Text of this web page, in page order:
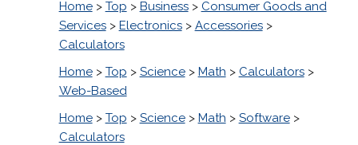
Home> Top > Business> Consumer Goods and
Services> Electronics> Accessories>
Calculators
Home> Top > Science> Math > Calculators>
Web-Based
Home> Top > Science> Math > Software>
Calculators